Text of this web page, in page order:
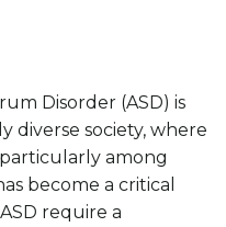
Disorder (ASD) is
diverse society, where
among
become a critical
require a